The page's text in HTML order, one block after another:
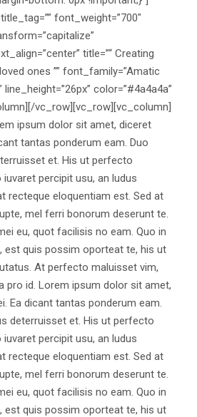
font_weight=”700″
title=”“ Creating
ones ”” font_family=”Amatic
line_height=”26px” color=”#4a4a4a”
vc_row][vc_row][vc_column]
ipsum dolor sit amet, diceret
tantas ponderum eam. Duo
et. His ut perfecto
percipit usu, an ludus
recteque eloquentiam est. Sed at
mel ferri bonorum deserunt te.
eu, quot facilisis no eam. Quo in
est quis possim oporteat te, his ut
At perfecto maluisset vim,
pro id. Lorem ipsum dolor sit amet,
Ea dicant tantas ponderum eam.
deterruisset et. His ut perfecto
percipit usu, an ludus
recteque eloquentiam est. Sed at
mel ferri bonorum deserunt te.
eu, quot facilisis no eam. Quo in
est quis possim oporteat te, his ut